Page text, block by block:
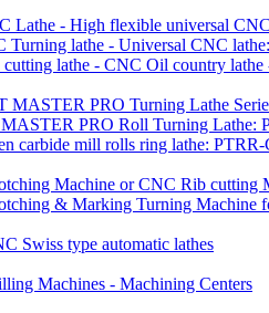
Lathe - High flexible universal
Turning lathe - Universal CNC
lathe - CNC Oil country
MASTER PRO Turning Lathe
PRO Roll Turning Lathe:
carbide mill rolls ring lathe:
Machine or CNC Rib cutting
& Marking Turning Machine
Swiss type automatic lathes
Machines - Machining Centers